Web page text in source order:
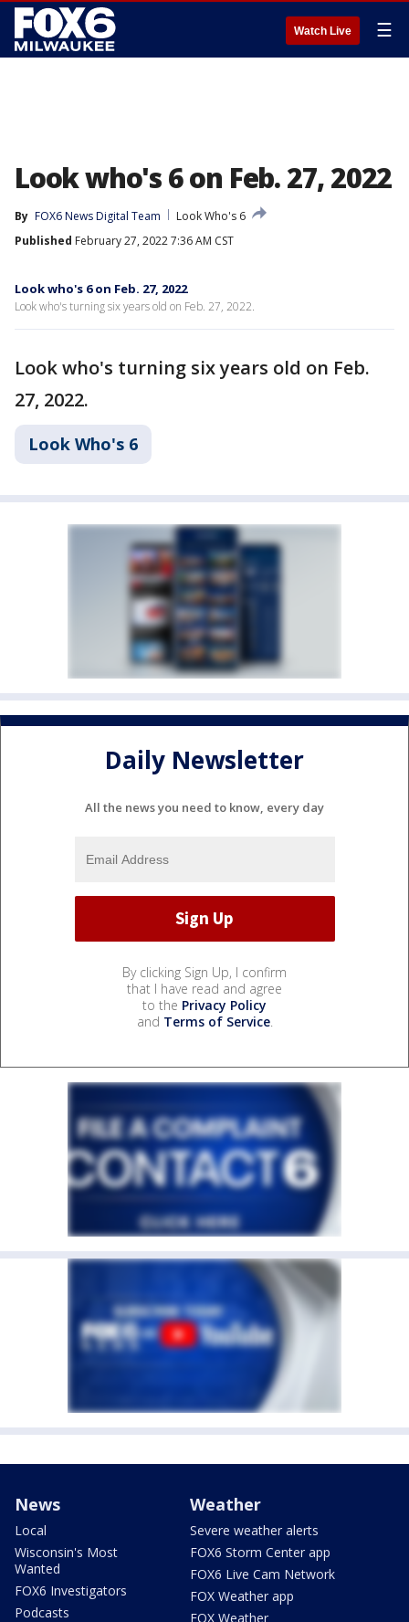
Watch Live ☰
Look who's 6 on Feb. 27, 2022
By FOX6 News Digital Team
Look Who's 6
Published February 27, 2022 7:36 AM CST
Look who's 6 on Feb. 27, 2022
Look who's turning six years old on Feb. 27, 2022.
Look who's turning six years old on Feb.
27, 2022.
Look Who's 6
Daily Newsletter
All the news you need to know, every day
By clicking Sign Up, I confirm
that I have read and agree
to the Privacy Policy
and Terms of Service.
News
Local
Wisconsin's Most
Wanted
FOX6 Investigators
Podcasts
Weather
Severe weather alerts
FOX6 Storm Center app
FOX6 Live Cam Network
FOX Weather app
FOX Weather